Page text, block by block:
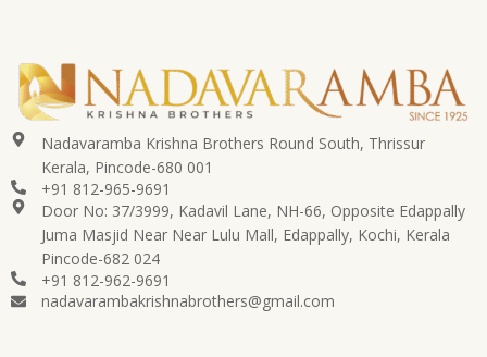
Nadavaramba Krishna Brothers Round South, Thrissur
Kerala, Pincode-680 001
+91 812-965-9691
Door No: 37/3999, Kadavil Lane, NH-66, Opposite Edappally
Juma Masjid Near Near Lulu Mall, Edappally, Kochi, Kerala
Pincode-682 024
+91 812-962-9691
nadavarambakrishnabrothers@gmail.com